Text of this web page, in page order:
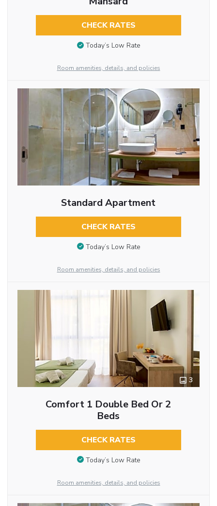
CHECK RATES
Today’s Low Rate
Room amenities, details, and policies
Standard Apartment
CHECK RATES
Today’s Low Rate
Room amenities, details, and policies
3
Comfort 1 Double Bed Or 2
Beds
CHECK RATES
Today’s Low Rate
Room amenities, details, and policies